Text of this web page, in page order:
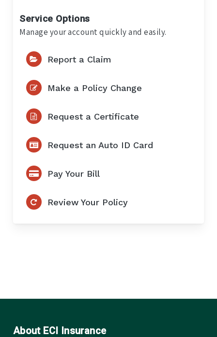
Service Options
Manage your account quickly and easily.
Report a Claim
Make a Policy Change
Request a Certificate
Request an Auto ID Card
Pay Your Bill
Review Your Policy
About ECI Insurance